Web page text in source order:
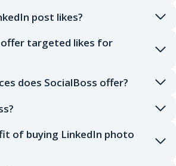
post likes?
offer targeted likes for
does SocialBoss offer?
of buying LinkedIn photo